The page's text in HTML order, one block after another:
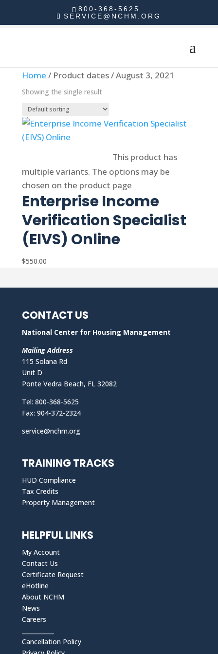
800-368-5625
SERVICE@NCHM.ORG
Home / Product dates / August 3, 2021
Showing the single result
This product has
multiple variants. The options may be
chosen on the product page
Enterprise Income
Verification Specialist
(EIVS) Online
$550.00
CONTACT US
National Center for Housing Management
Mailing Address
115 Solana Rd
Unit D
Ponte Vedra Beach, FL 32082
Tel: 800-368-5625
Fax: 904-372-2324
service@nchm.org
TRAINING TRACKS
HUD Compliance
Tax Credits
Property Management
HELPFUL LINKS
My Account
Contact Us
Certificate Request
eHotline
About NCHM
News
Careers
Cancellation Policy